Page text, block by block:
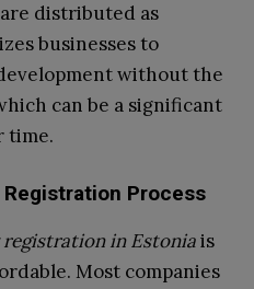
distributed as
businesses to
without the
can be a significant
time.
Process
registration in Estoniais
Most companies